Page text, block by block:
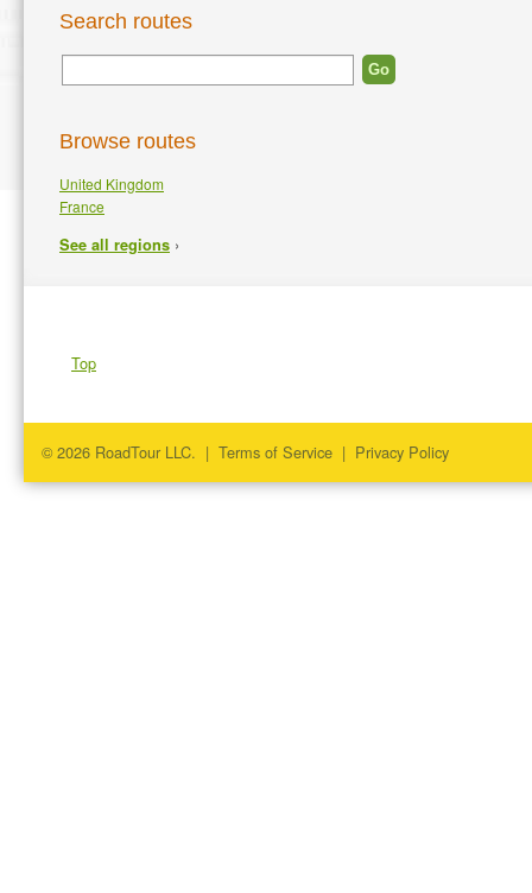
Search routes
Browse routes
United Kingdom
France
See all regions ›
Top
© 2026 RoadTour LLC. | Terms of Service | Privacy Policy